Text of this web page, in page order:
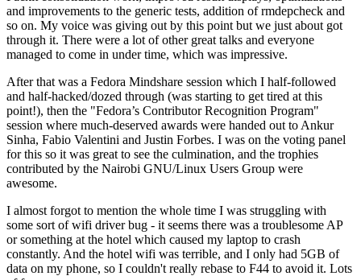
and improvements to the generic tests, addition of rmdepcheck and
so on. My voice was giving out by this point but we just about got
through it. There were a lot of other great talks and everyone
managed to come in under time, which was impressive.
After that was a Fedora Mindshare session which I half-followed
and half-hacked/dozed through (was starting to get tired at this
point!), then the "Fedora’s Contributor Recognition Program"
session where much-deserved awards were handed out to Ankur
Sinha, Fabio Valentini and Justin Forbes. I was on the voting panel
for this so it was great to see the culmination, and the trophies
contributed by the Nairobi GNU/Linux Users Group were
awesome.
I almost forgot to mention the whole time I was struggling with
some sort of wifi driver bug - it seems there was a troublesome AP
or something at the hotel which caused my laptop to crash
constantly. And the hotel wifi was terrible, and I only had 5GB of
data on my phone, so I couldn't really rebase to F44 to avoid it. Lots